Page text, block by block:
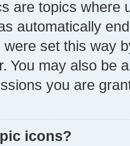
are topics where
automatically
were set this way
You may also be
you are
icons?